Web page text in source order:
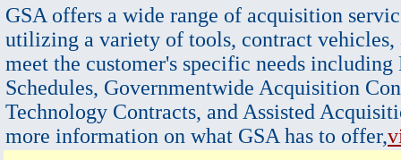
GSA offers a wide range of acquisition
utilizing a variety of tools, contract vehicles,
meet the customer's specific needs
Schedules, Governmentwide Acquisition
Technology Contracts, and Assisted
more information on what GSA has to offer,